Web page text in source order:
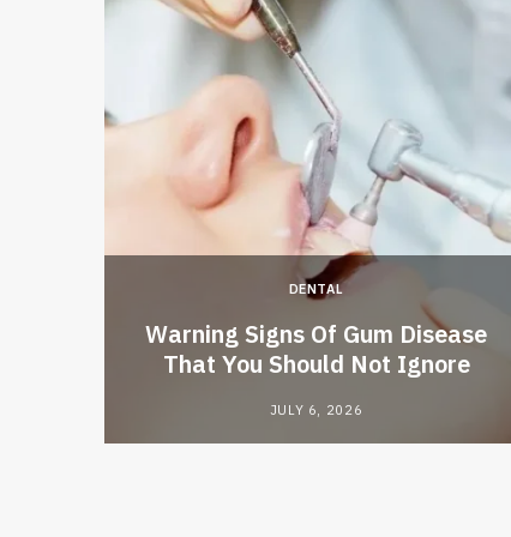
DENTAL
Warning Signs Of Gum Disease
That You Should Not Ignore
JULY 6, 2026